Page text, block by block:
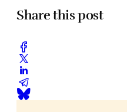
Share this post